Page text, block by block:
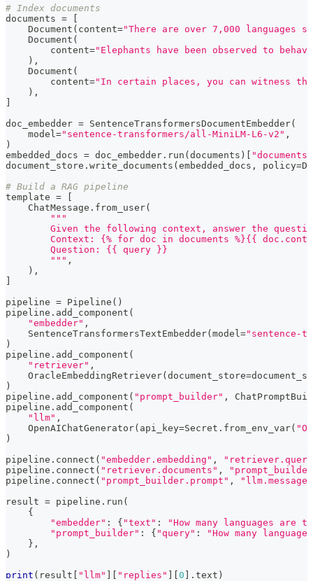
# Index documents
documents =
    Document
( content="There are over 7,000 languages
    Document
(
        content
="Elephants have been observed to
) ,
    Document
(
        content
="In certain places, you can witness the
) ,
doc_embedder = SentenceTransformersDocumentEmbedder(
    model
="sentence-transformers/all-MiniLM-L6-v2" ,
)
embedded_docs = doc_embedder . run ( documents )
"documents"
document_store . write_documents ( embedded_docs , policy=
# Build a RAG pipeline
template =
    ChatMessage
. from_user(
"""
Given the following context, answer the
Context: {% for doc in documents %}{{
        Question: {{ query }}
        """
,
) ,
pipeline = Pipeline ( )
pipeline . add_component (
"embedder" ,
    SentenceTransformersTextEmbedder
( model="sentence-
)
pipeline . add_component (
"retriever" ,
    OracleEmbeddingRetriever
( document_store=
)
pipeline . add_component ( "prompt_builder" ,
pipeline . add_component (
"llm" ,
    OpenAIChatGenerator
( api_key=Secret . from_env_var(
)
pipeline . connect ( "embedder.embedding" ,
pipeline . connect ( "retriever.documents" ,
pipeline . connect ( "prompt_builder.prompt" ,
result = pipeline . run (
{
"embedder" : { "text" :
"How many languages are
"prompt_builder" : { "query" :
"How many
} ,
)
print ( result "llm" "replies" 0 . text )